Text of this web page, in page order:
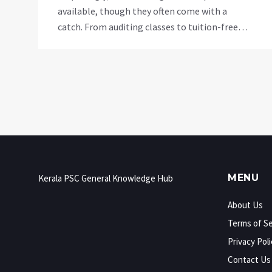
available, though they often come with a
catch. From auditing classes to tuition-free
Kerala PSC General Knowledge Hub MENU
About Us
Terms of
Privacy
Contact Us